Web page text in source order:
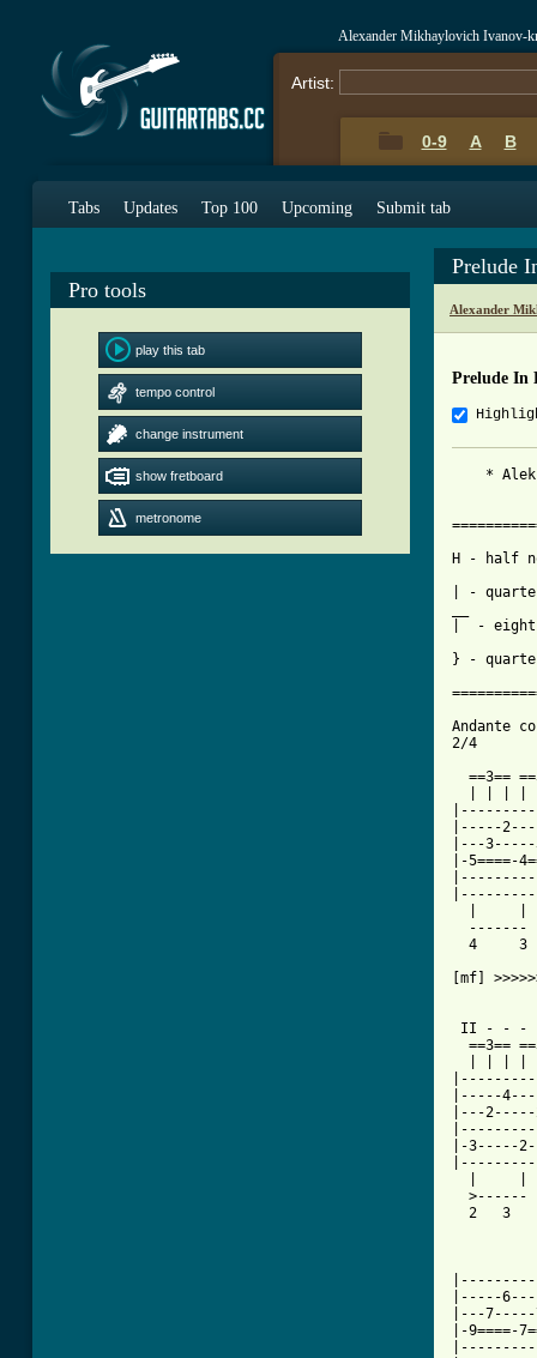
Alexander Mikhaylovich Ivanov-
Artist:
0-9 A B
Tabs Updates Top 100 Upcoming Submit tab
Pro tools
play this tab
tempo control
change instrument
show fretboard
metronome
Prelude
Alexander
Prelude In
*
H - half
| -
|  - eight
} -
Andante
2/4
==3==
|-----
|---
|-5====-
-------
4     3
[mf]
II - - -
==3==
|-----
|---
|-3-----
>------
2   3
|-----
|---
|-9====-